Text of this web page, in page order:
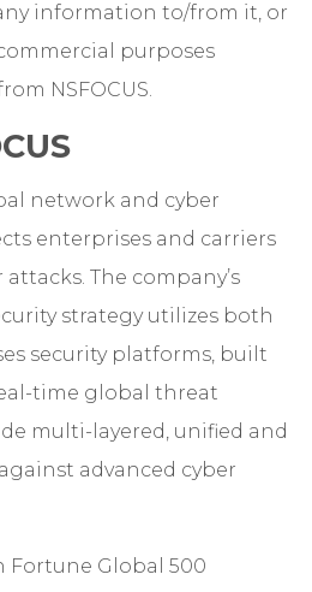
information to/from it, or
purposes
NSFOCUS.
network and cyber
enterprises and carriers
The company’s
strategy utilizes both
security platforms, built
time global threat
multi-layered, unified and
advanced cyber
Fortune Global 500